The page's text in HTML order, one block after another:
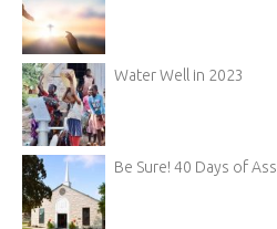
Water Well in 2023
Be Sure! 40 Days of